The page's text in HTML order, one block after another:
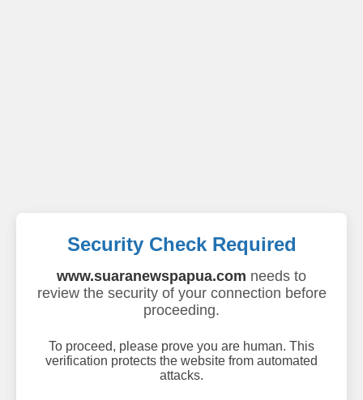
Security Check Required
www.suaranewspapua.com needs to
review the security of your connection before
proceeding.
To proceed, please prove you are human. This
verification protects the website from automated
attacks.